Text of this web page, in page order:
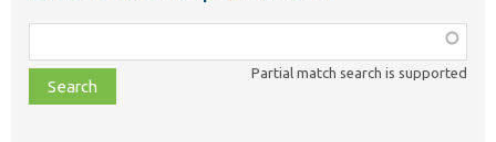
class,
file,
topic,
Partial match search is supported